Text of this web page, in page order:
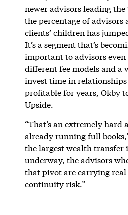
newer advisors leading
the percentage of advisors
clients’ children has
It’s a segment that’s
important to advisors
different fee models and a
invest time in relationships
profitable for years, Okby
Upside.
“That’s an extremely hard
already running full
the largest wealth transfer
underway, the advisors
that pivot are carrying real
continuity risk.”